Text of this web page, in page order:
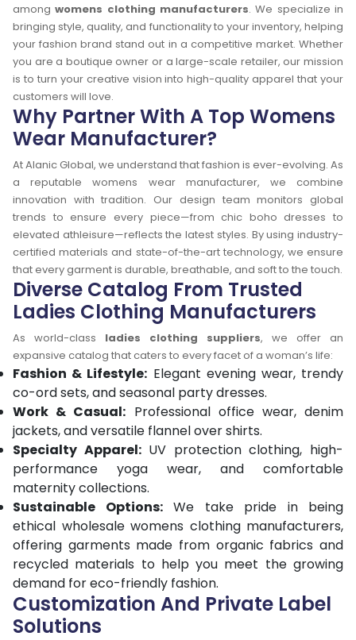
amongwomens clothing manufacturers. We specialize in
bringing style, quality, and functionality to your inventory, helping
your fashion brand stand out in a competitive market. Whether
you are a boutique owner or a large-scale retailer, our mission
is to turn your creative vision into high-quality apparel that your
customers will love.
Why Partner With A Top Womens
Wear Manufacturer?
At Alanic Global, we understand that fashion is ever-evolving. As
a reputable womens wear manufacturer, we combine
innovation with tradition. Our design team monitors global
trends to ensure every piece—from chic boho dresses to
elevated athleisure—reflects the latest styles. By using industry-
certified materials and state-of-the-art technology, we ensure
that every garment is durable, breathable, and soft to the touch.
Diverse Catalog From Trusted
Ladies Clothing Manufacturers
As world-class ladies clothing suppliers, we offer an
expansive catalog that caters to every facet of a woman’s life:
Fashion & Lifestyle: Elegant evening wear, trendy
co-ord sets, and seasonal party dresses.
Work & Casual: Professional office wear, denim
jackets, and versatile flannel over shirts.
Specialty Apparel:UV protection clothing, high-
performance yoga wear, and comfortable
maternity collections.
Sustainable Options:We take pride in being
ethical wholesale womens clothing manufacturers,
offering garments made from organic fabrics and
recycled materials to help you meet the growing
demand for eco-friendly fashion.
Customization And Private Label
Solutions